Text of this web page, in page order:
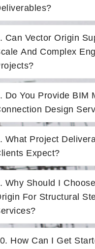
Can Vector Origin
And Complex
Do You Provide BIM
Design
What Project
Expect?
Why Should I
For Structural
How Can I Get